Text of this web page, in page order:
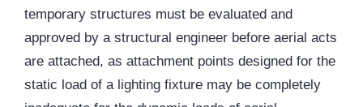
temporary structures must be evaluated and
approved by a structural engineer before aerial acts
are attached, as attachment points designed for the
static load of a lighting fixture may be completely